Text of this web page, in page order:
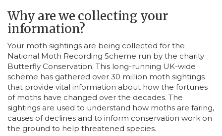
Why are we collecting your
information?
Your moth sightings are being collected for the
National Moth Recording Scheme run by the charity
Butterfly Conservation. This long-running UK-wide
scheme has gathered over 30 million moth sightings
that provide vital information about how the fortunes
of moths have changed over the decades. The
sightings are used to understand how moths are faring,
causes of declines and to inform conservation work on
the ground to help threatened species.